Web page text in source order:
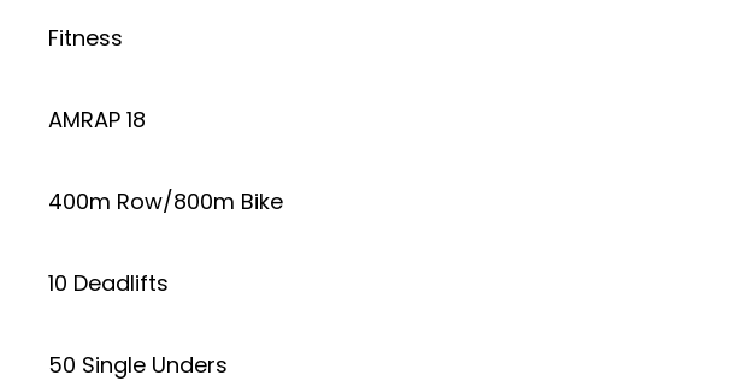
Fitness
AMRAP 18
400m Row/800m Bike
10 Deadlifts
50 Single Unders